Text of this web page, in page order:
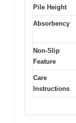
Pile Height
Absorbency
Non-Slip
Feature
Care
Instructions